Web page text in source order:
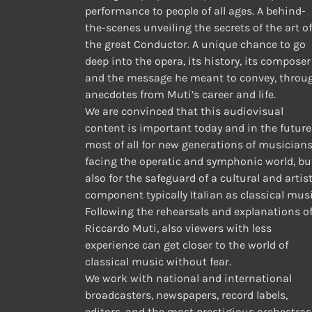
performance to people of all ages. A behind-
the-scenes unveiling the secrets of the art of
the great Conductor. A unique chance to go
deep into the opera, its history, its composer
and the message he meant to convey,
anecdotes from Muti’s career and life.
We are convinced that this audiovisual
content is important today and in the
most of all for new generations of musicians
facing the operatic and symphonic world,
also for the safeguard of a cultural and
component typically Italian as classical
Following the rehearsals and explanations of
Riccardo Muti, also viewers with less
experience can get closer to the world of
classical music without fear.
We work with national and international
broadcasters, newspapers, record labels,